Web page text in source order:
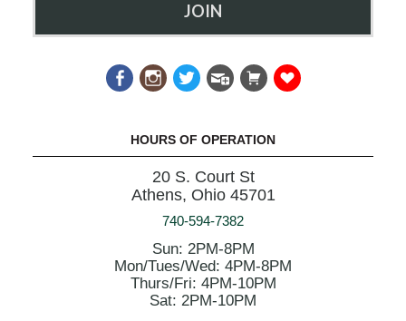
JOIN
HOURS OF OPERATION
20 S. Court St
Athens, Ohio 45701
740-594-7382
Sun: 2PM-8PM
Mon/Tues/Wed: 4PM-8PM
Thurs/Fri: 4PM-10PM
Sat: 2PM-10PM